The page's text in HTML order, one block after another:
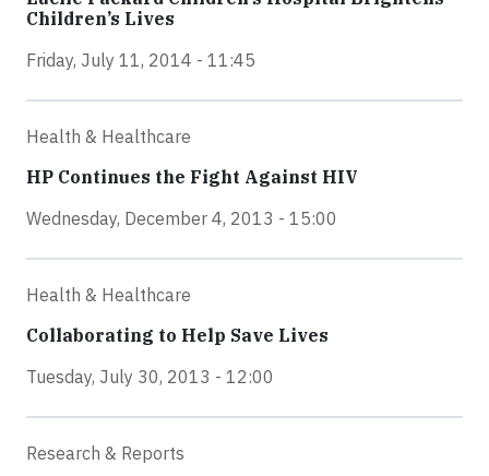
Children’s Lives
Friday, July 11, 2014 - 11:45
Health & Healthcare
HP Continues the Fight Against HIV
Wednesday, December 4, 2013 - 15:00
Health & Healthcare
Collaborating to Help Save Lives
Tuesday, July 30, 2013 - 12:00
Research & Reports